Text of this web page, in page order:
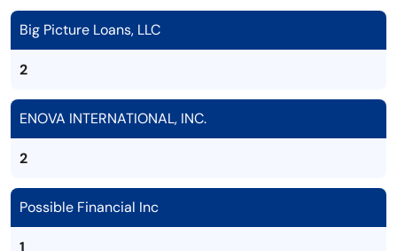
Big Picture Loans, LLC
2
ENOVA INTERNATIONAL, INC.
2
Possible Financial Inc
1